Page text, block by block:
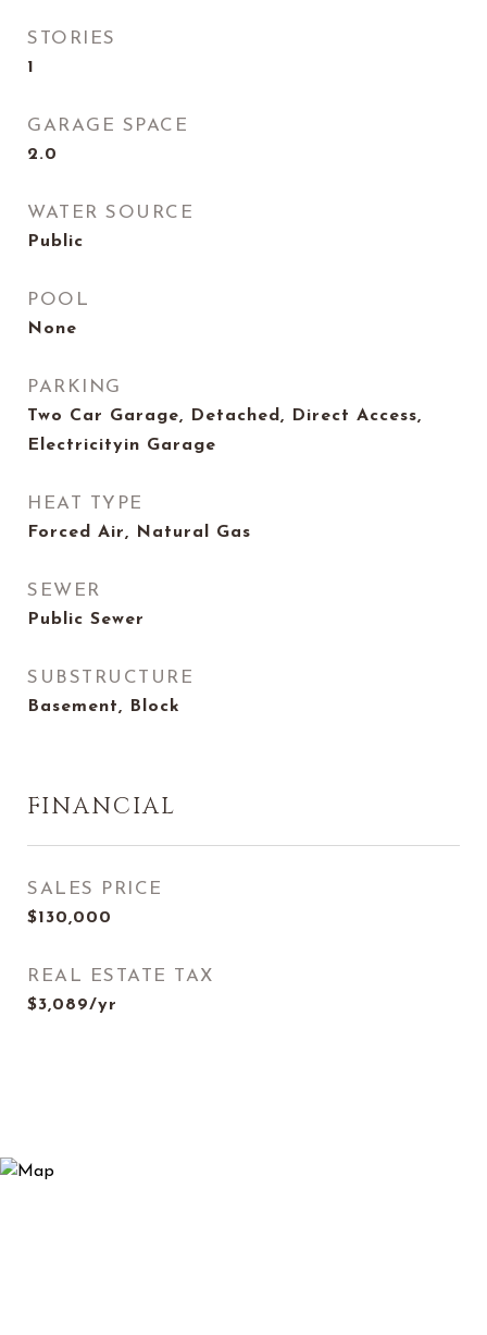
STORIES
1
GARAGE SPACE
2.0
WATER SOURCE
Public
POOL
None
PARKING
Two Car Garage, Detached, Direct Access,
Electricityin Garage
HEAT TYPE
Forced Air, Natural Gas
SEWER
Public Sewer
SUBSTRUCTURE
Basement, Block
FINANCIAL
SALES PRICE
$130,000
REAL ESTATE TAX
$3,089/yr